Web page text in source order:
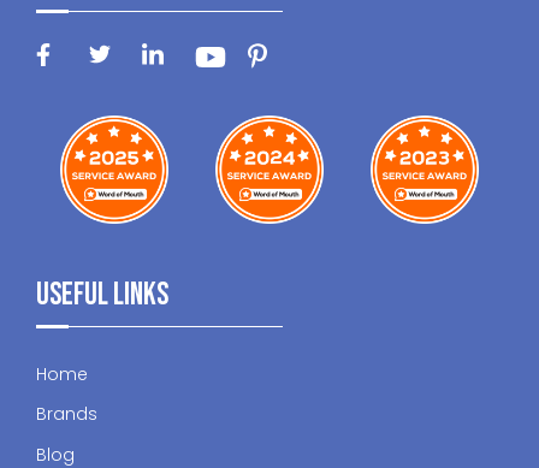
Useful Links
Home
Brands
Blog